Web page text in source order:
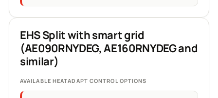
EHS Split with smart grid
(AE090RNYDEG, AE160RNYDEG and
similar)
AVAILABLE HEATADAPT CONTROL OPTIONS